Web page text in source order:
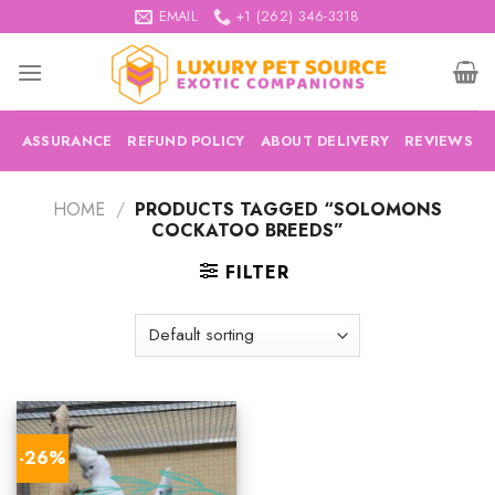
to
content
EMAIL +1 (262) 346-3318
ASSURANCE REFUND POLICY ABOUT DELIVERY REVIEWS
HOME / PRODUCTS TAGGED “SOLOMONS
COCKATOO BREEDS”
FILTER
-26%